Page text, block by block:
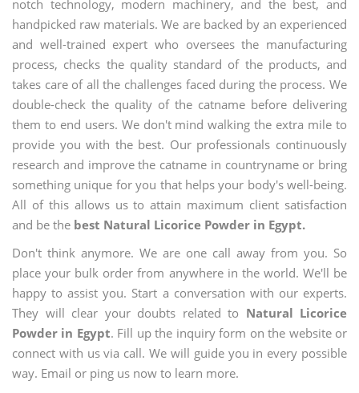
notch technology, modern machinery, and the best, and
handpicked raw materials. We are backed by an experienced
and well-trained expert who oversees the manufacturing
process, checks the quality standard of the products, and
takes care of all the challenges faced during the process. We
double-check the quality of the catname before delivering
them to end users. We don't mind walking the extra mile to
provide you with the best. Our professionals continuously
research and improve the catname in countryname or bring
something unique for you that helps your body's well-being.
All of this allows us to attain maximum client satisfaction
and be the best Natural Licorice Powder in Egypt.
Don't think anymore. We are one call away from you. So
place your bulk order from anywhere in the world. We'll be
happy to assist you. Start a conversation with our experts.
They will clear your doubts related to Natural Licorice
Powder in Egypt. Fill up the inquiry form on the website or
connect with us via call. We will guide you in every possible
way. Email or ping us now to learn more.